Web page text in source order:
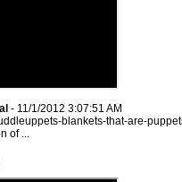
- 11/1/2012 3:07:51 AM
blankets-that-are-
of ...